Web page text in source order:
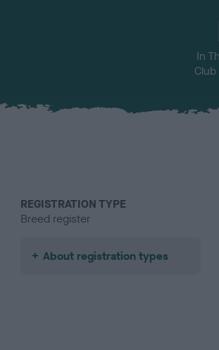
In
REGISTRATION TYPE
Breed register
About registration types